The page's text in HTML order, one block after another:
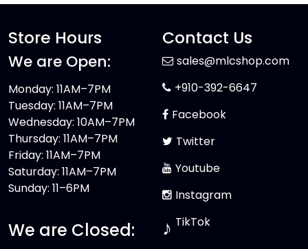
Store Hours
We are Open:
Monday: 11AM–7PM
Tuesday: 11AM–7PM
Wednesday: 10AM–7PM
Thursday: 11AM–7PM
Friday: 11AM–7PM
Saturday: 11AM–7PM
Sunday: 11–6PM
We are Closed:
Contact Us
sales@mlcshop.com
+910-392-6647
Facebook
Twitter
Youtube
Instagram
♪ TikTok